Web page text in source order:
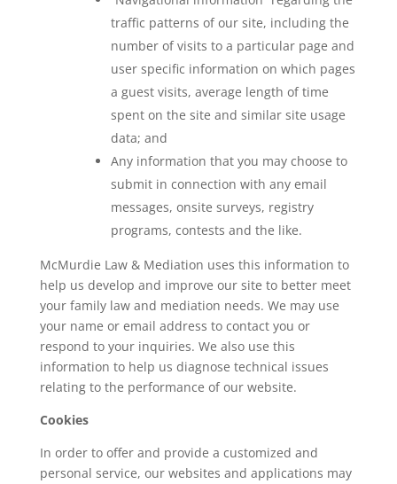
traffic patterns of our site, including the
number of visits to a particular page and
user specific information on which pages
a guest visits, average length of time
spent on the site and similar site usage
data; and
Any information that you may choose to
submit in connection with any email
messages, onsite surveys, registry
programs, contests and the like.
McMurdie Law & Mediation uses this information to
help us develop and improve our site to better meet
your family law and mediation needs. We may use
your name or email address to contact you or
respond to your inquiries. We also use this
information to help us diagnose technical issues
relating to the performance of our website.
Cookies
In order to offer and provide a customized and
personal service, our websites and applications may